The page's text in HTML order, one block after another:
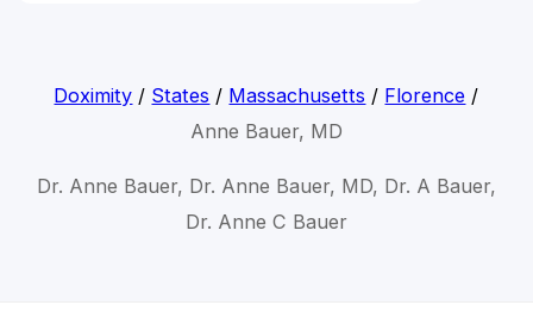
Doximity / States / Massachusetts / Florence /
Anne Bauer, MD
Dr. Anne Bauer, Dr. Anne Bauer, MD, Dr. A Bauer,
Dr. Anne C Bauer